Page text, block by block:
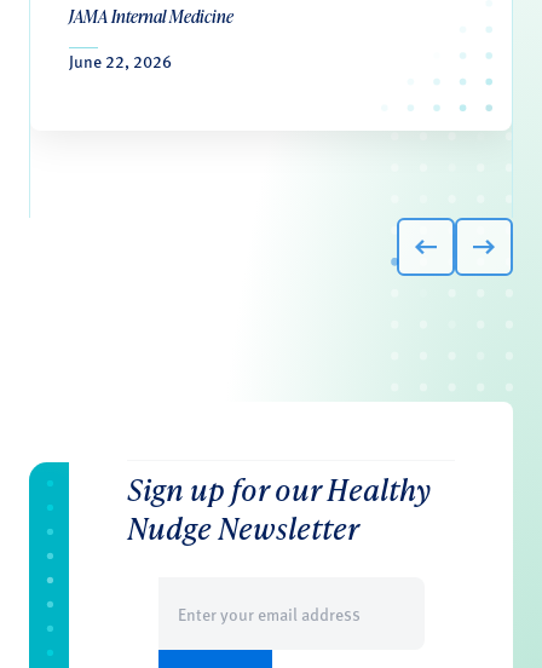
JAMA Internal Medicine
June 22, 2026
Sign up for our Healthy
Nudge Newsletter
(Required)